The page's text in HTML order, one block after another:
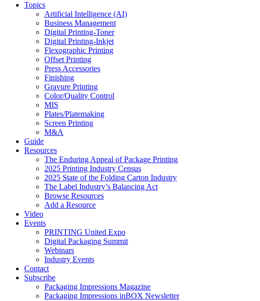
Topics
Artificial Intelligence (AI)
Business Management
Digital Printing-Toner
Digital Printing-Inkjet
Flexographic Printing
Offset Printing
Press Accessories
Finishing
Gravure Printing
Color/Quality Control
MIS
Plates/Platemaking
Screen Printing
M&A
Guide
Resources
The Enduring Appeal of Package Printing
2025 Printing Industry Census
2025 State of the Folding Carton Industry
The Label Industry’s Balancing Act
Browse Resources
Add a Resource
Video
Events
PRINTING United Expo
Digital Packaging Summit
Webinars
Industry Events
Contact
Subscribe
Packaging Impressions Magazine
Packaging Impressions inBOX Newsletter